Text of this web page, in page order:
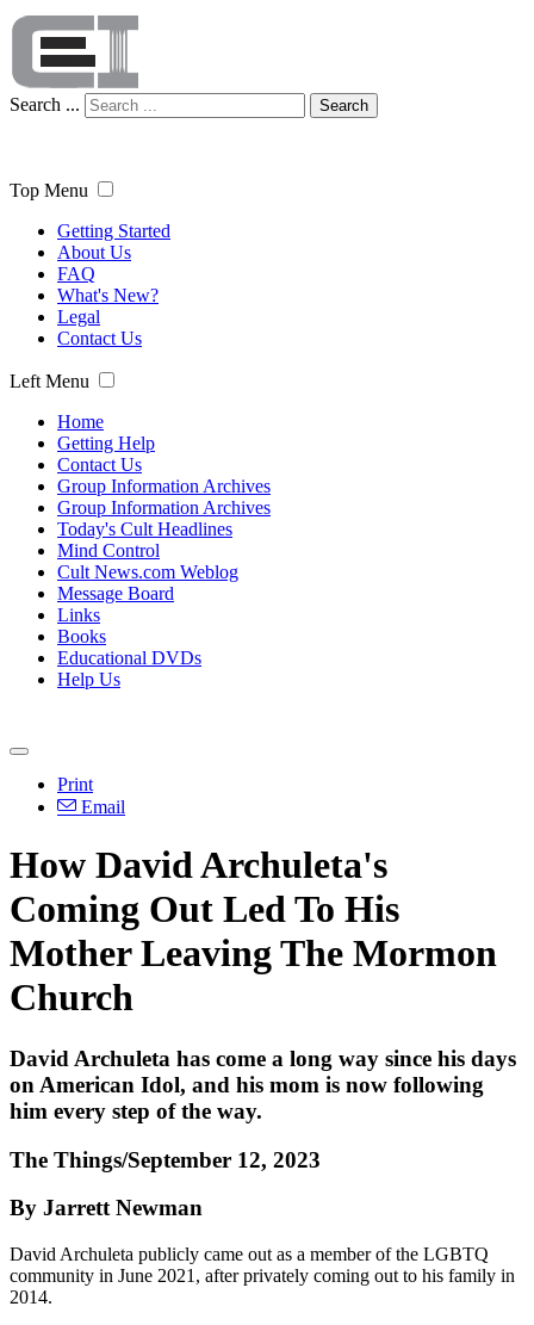
Search ... Search
Top Menu
Getting Started
About Us
FAQ
What's New?
Legal
Contact Us
Left Menu
Home
Getting Help
Contact Us
Group Information Archives
Group Information Archives
Today's Cult Headlines
Mind Control
Cult News.com Weblog
Message Board
Links
Books
Educational DVDs
Help Us
Print
Email
How David Archuleta's
Coming Out Led To His
Mother Leaving The Mormon
Church
David Archuleta has come a long way since his days
on American Idol, and his mom is now following
him every step of the way.
The Things/September 12, 2023
By Jarrett Newman
David Archuleta publicly came out as a member of the LGBTQ
community in June 2021, after privately coming out to his family in
2014.